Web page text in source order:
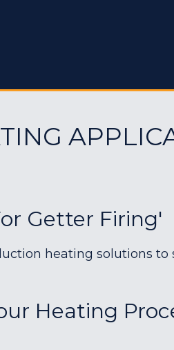
Getter Firing'
heating solutions to
Heating